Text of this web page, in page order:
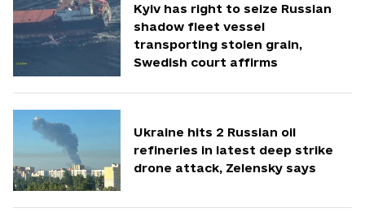
Kyiv has right to seize Russian
shadow fleet vessel
transporting stolen grain,
Swedish court affirms
Ukraine hits 2 Russian oil
refineries in latest deep strike
drone attack, Zelensky says